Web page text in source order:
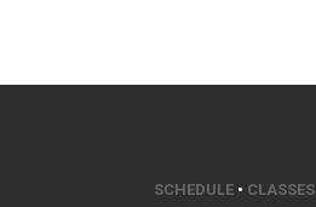
SCHEDULE • CLASSES